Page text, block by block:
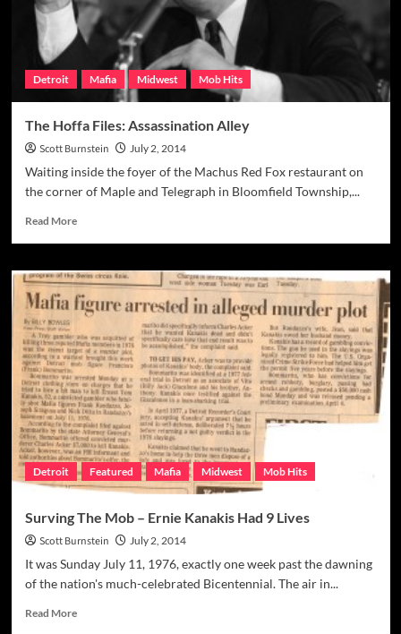
Detroit Mafia Midwest Mob Hits
The Hoffa Files: Assassination Alley
Scott Burnstein July 2, 2014
Waiting inside the foyer of the Machus Red Fox restaurant on
the corner of Maple and Telegraph in Bloomfield Township,...
Read MoreRead
The
Hoffa
Files:
Assassination
Alley
Detroit Featured Mafia Midwest Mob Hits
Surving The Mob – Ernie Kanakis Had 9 Lives
Scott Burnstein July 2, 2014
It was Sunday July 11, 1976, exactly one week past the dawning
of the nation's much-celebrated Bicentennial. The air in...
Read MoreRead